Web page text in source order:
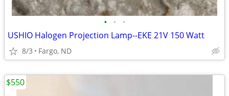
• • •
USHIO Halogen Projection Lamp--EKE 21V 150 Watt
8/3 Fargo, ND
$550